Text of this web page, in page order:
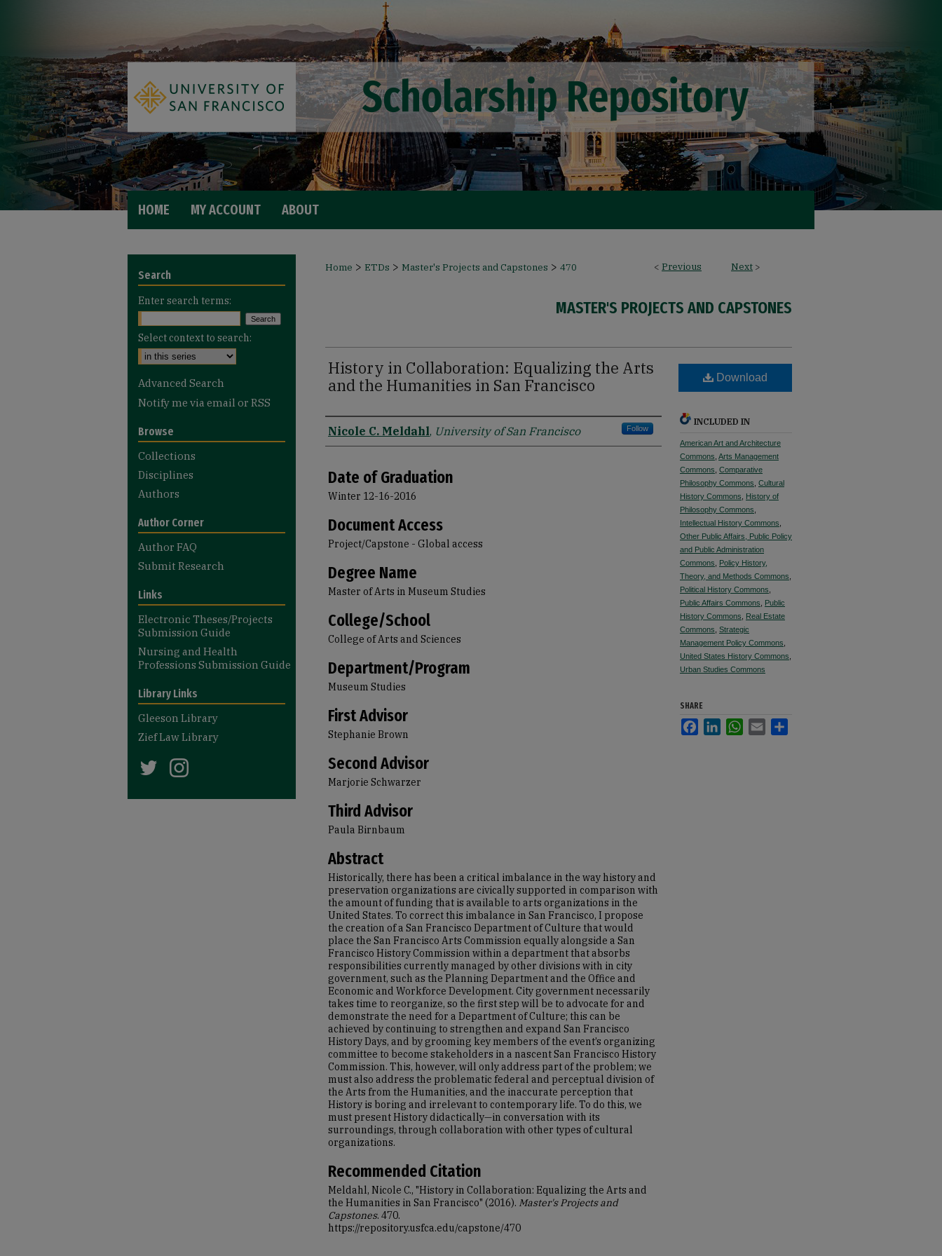
HOME MY ACCOUNT ABOUT
< Previous Next >
Home > ETDs > Master's Projects and Capstones > 470
MASTER'S PROJECTS AND CAPSTONES
History in Collaboration: Equalizing the Arts
and the Humanities in San Francisco
Author
Nicole C. Meldahl, University of San Francisco Follow
Date of Graduation
Winter 12-16-2016
Document Access
Project/Capstone - Global access
Degree Name
Master of Arts in Museum Studies
College/School
College of Arts and Sciences
Department/Program
Museum Studies
First Advisor
Stephanie Brown
Second Advisor
Marjorie Schwarzer
Third Advisor
Paula Birnbaum
Abstract
Historically, there has been a critical imbalance in the way history and
preservation organizations are civically supported in comparison with
the amount of funding that is available to arts organizations in the
United States. To correct this imbalance in San Francisco, I propose
the creation of a San Francisco Department of Culture that would
place the San Francisco Arts Commission equally alongside a San
Francisco History Commission within a department that absorbs
responsibilities currently managed by other divisions with in city
government, such as the Planning Department and the Office and
Economic and Workforce Development. City government necessarily
takes time to reorganize, so the first step will be to advocate for and
demonstrate the need for a Department of Culture; this can be
achieved by continuing to strengthen and expand San Francisco
History Days, and by grooming key members of the event’s organizing
committee to become stakeholders in a nascent San Francisco History
Commission. This, however, will only address part of the problem; we
must also address the problematic federal and perceptual division of
the Arts from the Humanities, and the inaccurate perception that
History is boring and irrelevant to contemporary life. To do this, we
must present History didactically—in conversation with its
surroundings, through collaboration with other types of cultural
organizations.
Recommended Citation
Meldahl, Nicole C., "History in Collaboration: Equalizing the Arts and
the Humanities in San Francisco" (2016). Master's Projects and
Capstones. 470.
https://repository.usfca.edu/capstone/470
Download
INCLUDED IN
American Art and Architecture
Commons Arts Management
Commons Comparative
Philosophy Commons Cultural
History Commons
History of
Philosophy Commons
Intellectual History Commons
Other Public Affairs, Public Policy
and Public Administration
Commons
Policy History,
Theory, and Methods Commons
Political History Commons
Public Affairs Commons
Public
History Commons
Real Estate
Commons Strategic
Management Policy Commons
United States History Commons
Urban Studies Commons
SHARE
FacebookLinkedInWhatsApp
Email
Search
Enter search terms:
Select context to search:
Advanced Search
Notify me via email or RSS
Browse
Collections
Disciplines
Authors
Author Corner
Author FAQ
Submit Research
Links
Electronic Theses/Projects
Submission Guide
Nursing and Health
Professions Submission Guide
Library Links
Gleeson Library
Zief Law Library